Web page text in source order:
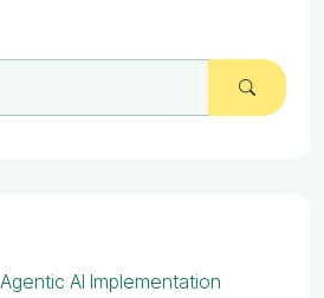
AI Implementation